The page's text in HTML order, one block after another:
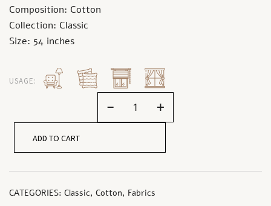
Composition: Cotton
Collection: Classic
Size: 54 inches
USAGE:
- +
ADD TO CART
CATEGORIES: Classic, Cotton, Fabrics